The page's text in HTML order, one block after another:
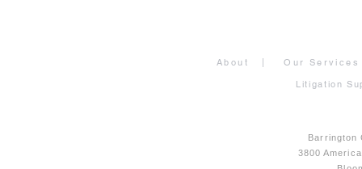
About |Our Services
Litigation
Barrington
3800